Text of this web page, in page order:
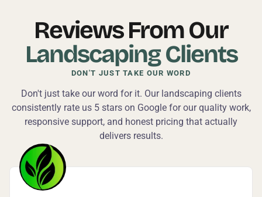
Reviews From Our
Landscaping Clients
DON'T JUST TAKE OUR WORD
Don't just take our word for it. Our landscaping clients
consistently rate us 5 stars on Google for our quality work,
responsive support, and honest pricing that actually
delivers results.